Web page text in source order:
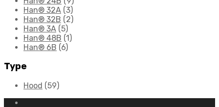
Han® 32A (3)
Han® 32B (2)
Han® 3A (5)
Han® 48B (1)
Han® 6B (6)
Type
Hood (59)